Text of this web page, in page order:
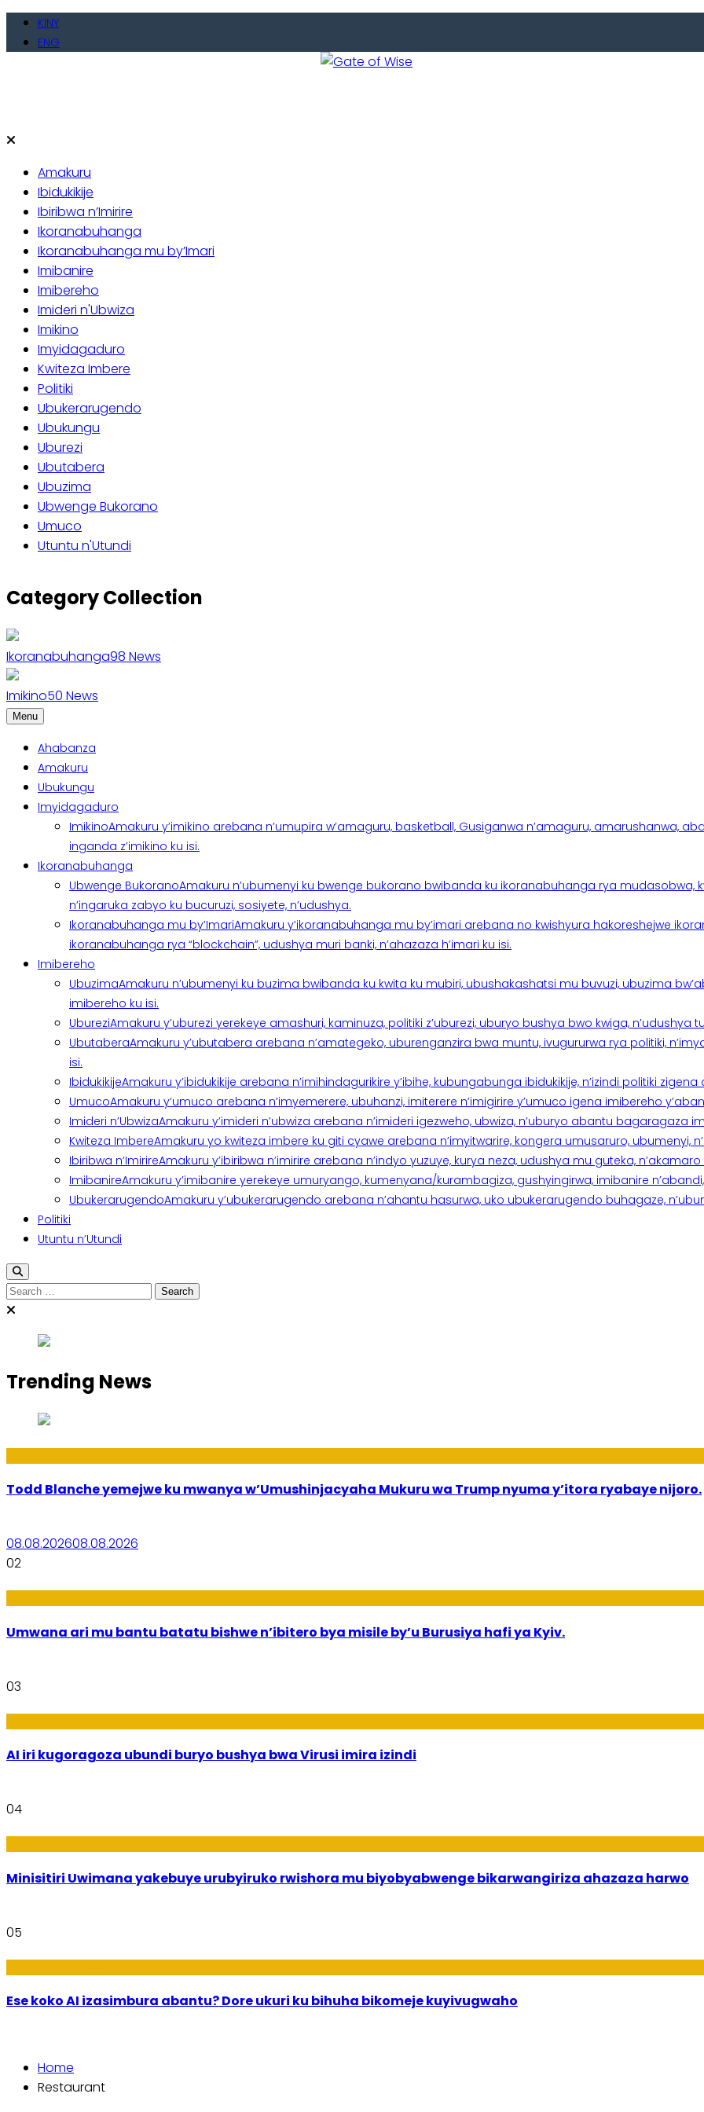
Skip
KINY
ENG
Amakuru
Ibidukikije
Ibiribwa n’Imirire
Ikoranabuhanga
Ikoranabuhanga mu by’Imari
Imibanire
Imibereho
Imideri n'Ubwiza
Imikino
Imyidagaduro
Kwiteza Imbere
Politiki
Ubukerarugendo
Ubukungu
Uburezi
Ubutabera
Ubuzima
Ubwenge Bukorano
Umuco
Utuntu n'Utundi
Category Collection
Ikoranabuhanga98 News
Imikino50 News
Menu
Ahabanza
Amakuru
Ubukungu
Imyidagaduro
ImikinoAmakuru y’imikino arebana n’umupira w’amaguru, basketball, Gusiganwa n’amaguru, amarushanwa,
inganda z’imikino ku isi.
Ikoranabuhanga
Ubwenge BukoranoAmakuru n’ubumenyi ku bwenge bukorano bwibanda ku ikoranabuhanga rya mudasobwa,
n’ingaruka zabyo ku bucuruzi, sosiyete, n’udushya.
Ikoranabuhanga mu by’ImariAmakuru y’ikoranabuhanga mu by’imari arebana no kwishyura hakoreshejwe
ikoranabuhanga rya “blockchain”, udushya muri banki, n’ahazaza h’imari ku isi.
Imibereho
UbuzimaAmakuru n’ubumenyi ku buzima bwibanda ku kwita ku mubiri, ubushakashatsi mu buvuzi, ubuzima
imibereho ku isi.
UbureziAmakuru y’uburezi yerekeye amashuri, kaminuza, politiki z’uburezi, uburyo bushya bwo kwiga, n’udushya
UbutaberaAmakuru y’ubutabera arebana n’amategeko, uburenganzira bwa muntu, ivugururwa rya politiki,
isi.
IbidukikijeAmakuru y’ibidukikije arebana n’imihindagurikire y’ibihe, kubungabunga ibidukikije, n’izindi politiki zigena
UmucoAmakuru y’umuco arebana n’imyemerere, ubuhanzi, imiterere n’imigirire y’umuco igena imibereho
Imideri n’UbwizaAmakuru y’imideri n’ubwiza arebana n’imideri igezweho, ubwiza, n’uburyo abantu bagaragaza
Kwiteza ImbereAmakuru yo kwiteza imbere ku giti cyawe arebana n’imyitwarire, kongera umusaruro, ubumenyi,
Ibiribwa n’ImirireAmakuru y’ibiribwa n’imirire arebana n’indyo yuzuye, kurya neza, udushya mu guteka,
ImibanireAmakuru y’imibanire yerekeye umuryango, kumenyana/kurambagiza, gushyingirwa, imibanire
UbukerarugendoAmakuru y’ubukerarugendo arebana n’ahantu hasurwa, uko ubukerarugendo buhagaze,
Politiki
Utuntu n’Utundi
Search
for:
Trending News
Todd Blanche yemejwe ku mwanya w’Umushinjacyaha Mukuru wa Trump nyuma y’itora ryabaye nijoro.
08.08.202608.08.2026
02
Umwana ari mu bantu batatu bishwe n’ibitero bya misile by’u Burusiya hafi ya Kyiv.
03
AI iri kugoragoza ubundi buryo bushya bwa Virusi imira izindi
04
Minisitiri Uwimana yakebuye urubyiruko rwishora mu biyobyabwenge bikarwangiriza ahazaza harwo
05
Ese koko AI izasimbura abantu? Dore ukuri ku bihuha bikomeje kuyivugwaho
Home
Restaurant